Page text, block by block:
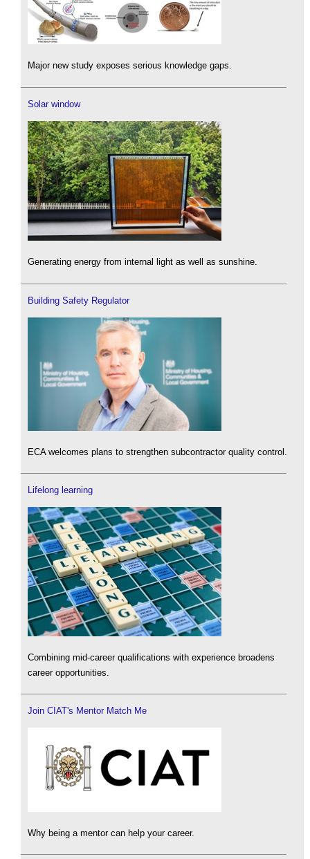
Major new study exposes serious knowledge gaps.
Solar window
Generating energy from internal light as well as sunshine.
Building Safety Regulator
ECA welcomes plans to strengthen subcontractor quality control.
Lifelong learning
Combining mid-career qualifications with experience broadens
career opportunities.
Join CIAT's Mentor Match Me
Why being a mentor can help your career.